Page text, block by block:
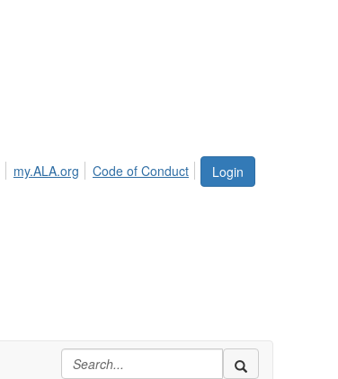
Login
my.ALA.org Code of Conduct